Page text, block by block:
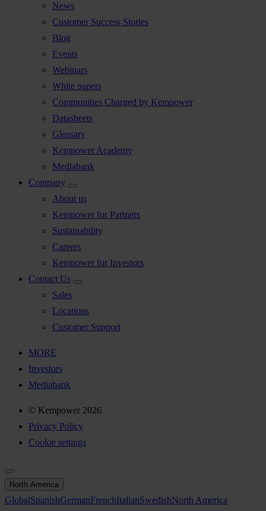
News
Customer Success Stories
Blog
Events
Webinars
White papers
Communities Charged by Kempower
Datasheets
Glossary
Kempower Academy
Mediabank
Company
About us
Kempower for Partners
Sustainability
Careers
Kempower for Investors
Contact Us
Sales
Locations
Customer Support
MORE
Investors
Mediabank
© Kempower 2026
Privacy Policy
Cookie settings
North America
GlobalSpanishGermanFrenchItalianSwedishNorth America